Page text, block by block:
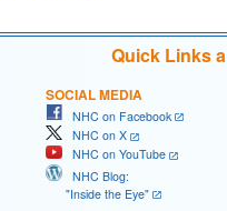
Quick Links
SOCIAL MEDIA
NHC on Facebook
NHC on X
NHC on YouTube
NHC Blog:
"Inside the Eye"